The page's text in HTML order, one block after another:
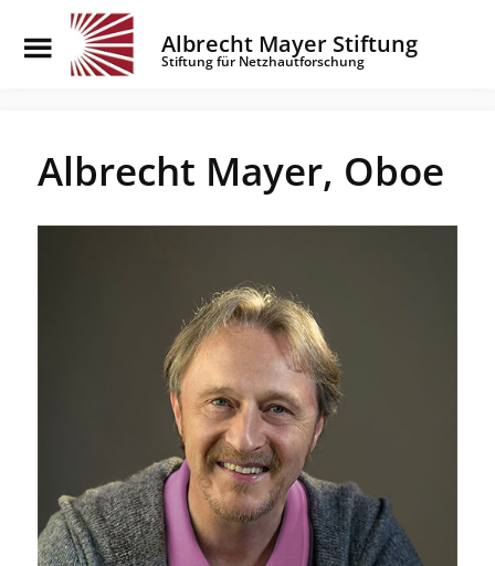
content
Albrecht Mayer Stiftung
Stiftung für Netzhautforschung
Toggle
Menu
Albrecht Mayer, Oboe